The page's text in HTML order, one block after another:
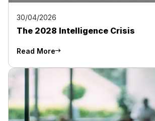
30/04/2026
The 2028 Intelligence Crisis
Read More